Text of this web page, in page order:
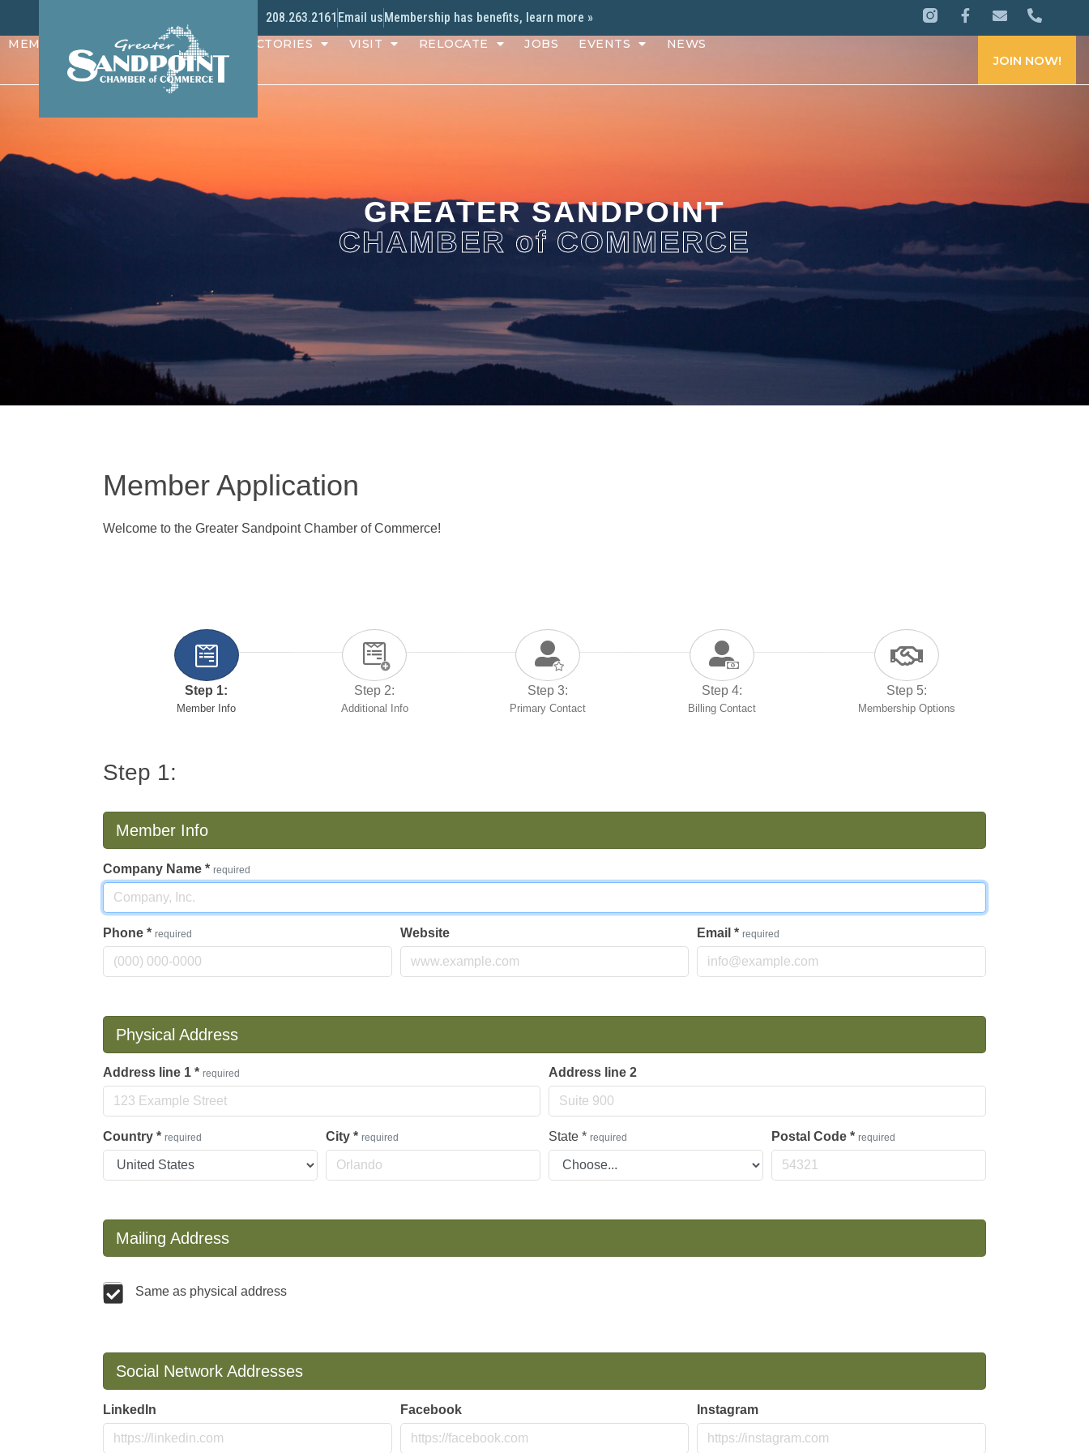
208.263.2161 Email usMembership has benefits, learn more »
MEMBERS PROGRAMS DIRECTORIES VISIT RELOCATE JOBS EVENTS NEWS
JOIN NOW!
GREATER SANDPOINT
CHAMBER of COMMERCE
Member Application
Welcome to the Greater Sandpoint Chamber of Commerce!
Step 1:
Member Info
Step 2:
Additional Info
Step 3:
Primary Contact
Step 4:
Billing Contact
Step 5:
Membership Options
Step 1:
Member Info
Company Name * required
Phone * required Website Email*required
Physical Address
Address line 1 * required Address line 2
Country * required City * required State * required Postal Code * required
Mailing Address
Same as physical address
Social Network Addresses
LinkedIn Facebook Instagram